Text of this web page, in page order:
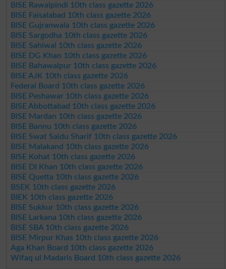
BISE Rawalpindi 10th class gazette 2026
BISE Faisalabad 10th class gazette 2026
BISE Gujranwala 10th class gazette 2026
BISE Sargodha 10th class gazette 2026
BISE Sahiwal 10th class gazette 2026
BISE DG Khan 10th class gazette 2026
BISE Bahawalpur 10th class gazette 2026
BISE AJK 10th class gazette 2026
Federal Board 10th class gazette 2026
BISE Peshawar 10th class gazette 2026
BISE Abbottabad 10th class gazette 2026
BISE Mardan 10th class gazette 2026
BISE Bannu 10th class gazette 2026
BISE Swat Saidu Sharif 10th class gazette 2026
BISE Malakand 10th class gazette 2026
BISE Kohat 10th class gazette 2026
BISE DI Khan 10th class gazette 2026
BISE Quetta 10th class gazette 2026
BSEK 10th class gazette 2026
BIEK 10th class gazette 2026
BISE Sukkur 10th class gazette 2026
BISE Larkana 10th class gazette 2026
BISE SBA 10th class gazette 2026
BISE Mirpur Khas 10th class gazette 2026
Aga Khan Board 10th class gazette 2026
Wifaq ul Madaris Board 10th class gazette 2026